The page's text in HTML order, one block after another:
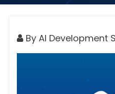
By AI Development